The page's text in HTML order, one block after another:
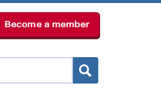
Become a member